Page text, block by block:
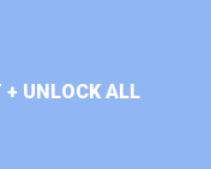
UNLOCK ALL